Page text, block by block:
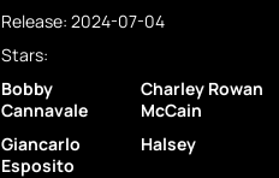
Release: 2024-07-04
Stars:
Bobby
Cannavale
Charley Rowan
McCain
Giancarlo
Esposito
Halsey